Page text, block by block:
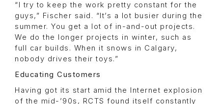
“I try to keep the work pretty constant for the
guys,” Fischer said. “It’s a lot busier during the
summer. You get a lot of in-and-out projects.
We do the longer projects in winter, such as
full car builds. When it snows in Calgary,
nobody drives their toys.”
Educating Customers
Having got its start amid the Internet explosion
of the mid-’90s, RCTS found itself constantly